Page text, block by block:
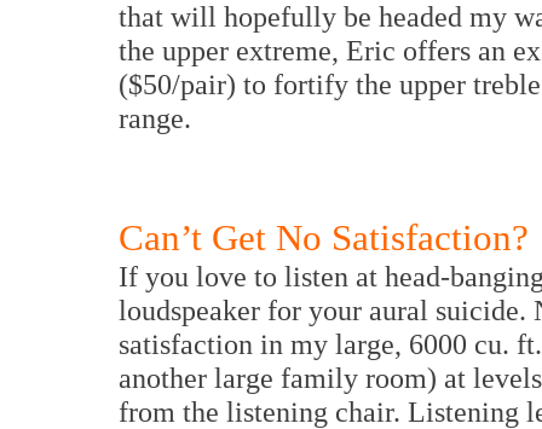
that will hopefully be headed my
the upper extreme, Eric offers an
($50/pair) to fortify the upper
range.
Can’t Get No Satisfaction?
If you love to listen at head-
loudspeaker for your aural
satisfaction in my large, 6000 cu.
another large family room) at
from the listening chair. Listening